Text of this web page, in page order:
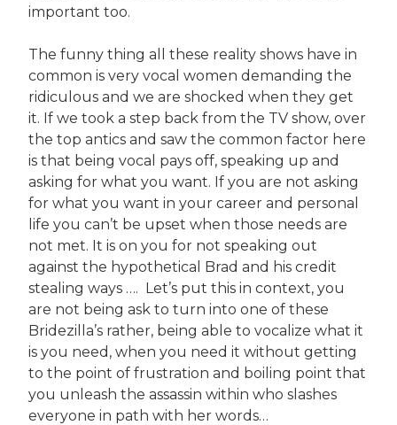
important too.
The funny thing all these reality shows have in
common is very vocal women demanding the
ridiculous and we are shocked when they get
it. If we took a step back from the TV show, over
the top antics and saw the common factor here
is that being vocal pays off, speaking up and
asking for what you want. If you are not asking
for what you want in your career and personal
life you can’t be upset when those needs are
not met. It is on you for not speaking out
against the hypothetical Brad and his credit
stealing ways …. Let’s put this in context, you
are not being ask to turn into one of these
Bridezilla’s rather, being able to vocalize what it
is you need, when you need it without getting
to the point of frustration and boiling point that
you unleash the assassin within who slashes
everyone in path with her words…